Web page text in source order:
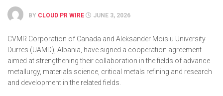
BY CLOUD PR WIRE JUNE 3, 2026
CVMR Corporation of Canada and Aleksander Moisiu University
Durres (UAMD), Albania, have signed a cooperation agreement
aimed at strengthening their collaboration in the fields of advance
metallurgy, materials science, critical metals refining and research
and development in the related fields.